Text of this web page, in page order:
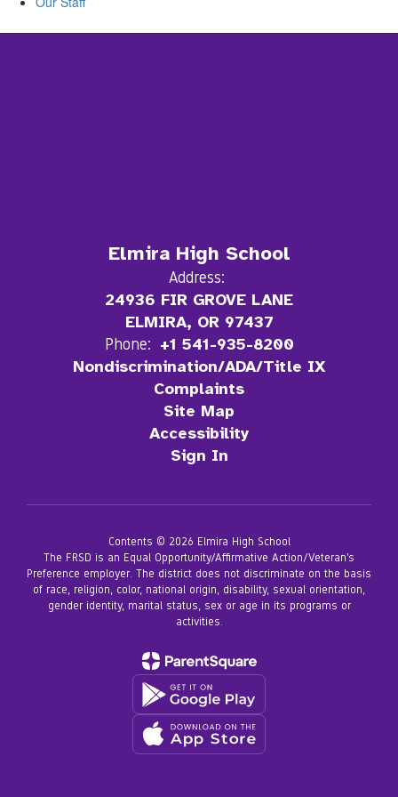
Elmira High School
Address:
24936 FIR GROVE LANE
ELMIRA, OR 97437
Phone: +1 541-935-8200
Nondiscrimination/ADA/Title IX
Complaints
Site Map
Accessibility
Sign In
Contents © 2026 Elmira High School
The FRSD is an Equal Opportunity/Affirmative Action/Veteran’s
Preference employer. The district does not discriminate on the basis
of race, religion, color, national origin, disability, sexual orientation,
gender identity, marital status, sex or age in its programs or
activities.